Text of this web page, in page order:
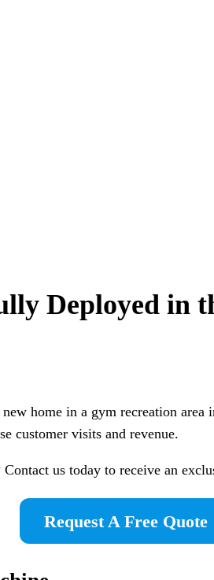
Deployed in
home in a gym recreation
customer visits and revenue.
us today to receive an
Request A Free Quote